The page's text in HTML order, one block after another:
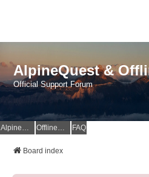
AlpineQuest &
Official Support Forum
AlpineQuest Website OfflineMaps Website FAQ
Board index